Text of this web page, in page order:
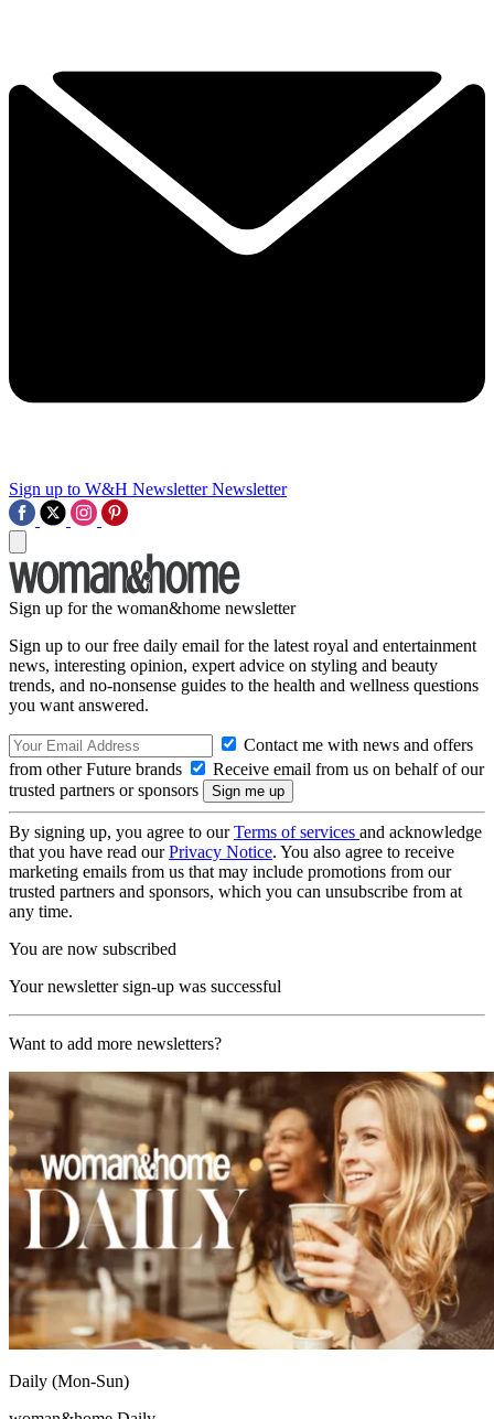
Sign up to W&H Newsletter Newsletter
Sign up for the woman&home newsletter
Sign up to our free daily email for the latest royal and entertainment
news, interesting opinion, expert advice on styling and beauty
trends, and no-nonsense guides to the health and wellness questions
you want answered.
Contact me with news and offers
from other Future brands
Receive email from us on behalf of our
trusted partners or sponsors
By signing up, you agree to ourTerms of services and acknowledge
that you have read ourPrivacy Notice. You also agree to receive
marketing emails from us that may include promotions from our
trusted partners and sponsors, which you can unsubscribe from at
any time.
You are now subscribed
Your newsletter sign-up was successful
Want to add more newsletters?
Daily (Mon-Sun)